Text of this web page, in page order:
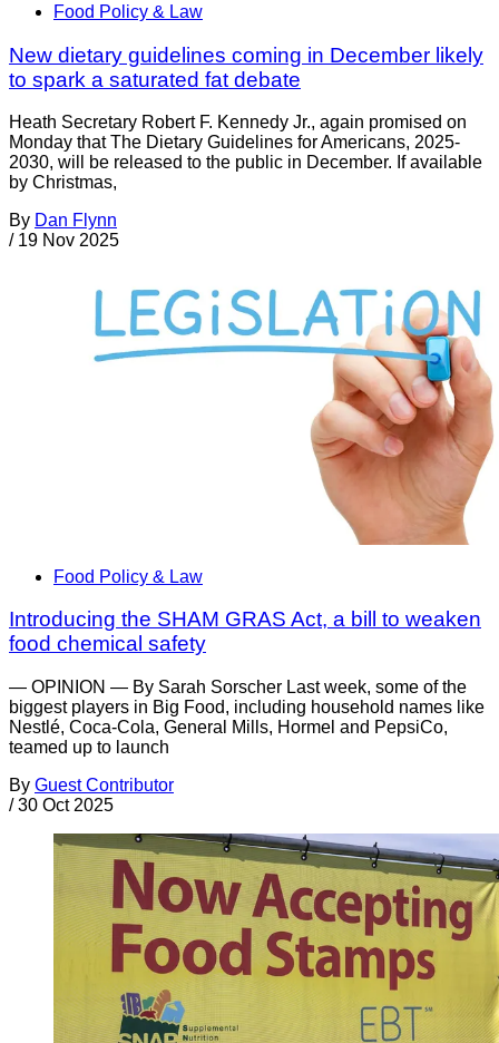
Food Policy & Law
New dietary guidelines coming in December likely
to spark a saturated fat debate
Heath Secretary Robert F. Kennedy Jr., again promised on
Monday that The Dietary Guidelines for Americans, 2025-
2030, will be released to the public in December. If available
by Christmas,
By Dan Flynn
/ 19 Nov 2025
Food Policy & Law
Introducing the SHAM GRAS Act, a bill to weaken
food chemical safety
— OPINION — By Sarah Sorscher Last week, some of the
biggest players in Big Food, including household names like
Nestlé, Coca-Cola, General Mills, Hormel and PepsiCo,
teamed up to launch
By Guest Contributor
/ 30 Oct 2025